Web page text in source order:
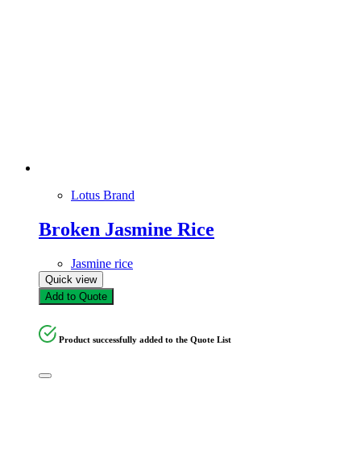
Lotus Brand
Broken Jasmine Rice
Jasmine rice
Quick view
Add to Quote
Product successfully added to the Quote List